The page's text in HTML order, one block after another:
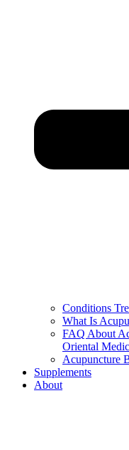
Conditions
What Is
FAQ About
Oriental
Acupuncture
Supplements
About